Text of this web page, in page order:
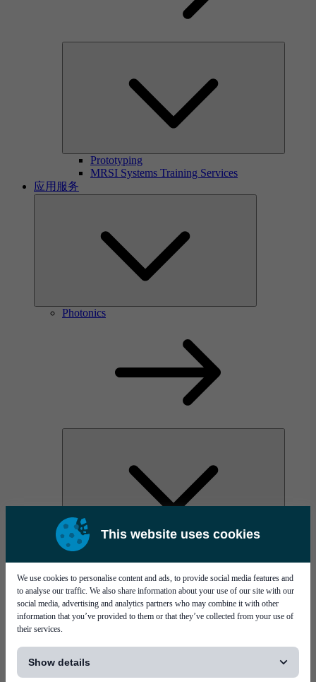
This website uses cookies
We use cookies to personalise content and ads, to provide social media features and
to analyse our traffic. We also share information about your use of our site with our
social media, advertising and analytics partners who may combine it with other
information that you’ve provided to them or that they’ve collected from your use of
their services.
Show details
Prototyping
MRSI Systems Training Services
应用服务
Photonics
Optical Components & Transceivers
Silicon Photonics
TO-TOSA/ROSA
Microwave & RF